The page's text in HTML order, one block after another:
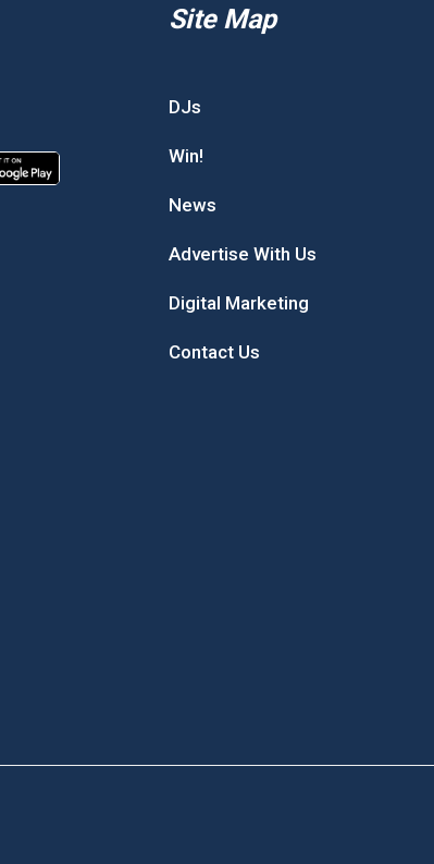
Site Map
DJs
Win!
News
Advertise With Us
Digital Marketing
Contact Us